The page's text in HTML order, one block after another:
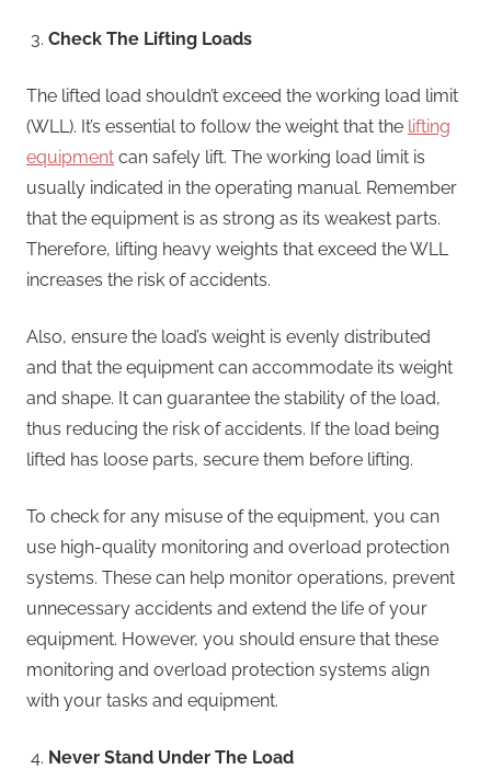
Check The Lifting Loads
The lifted load shouldn’t exceed the working load limit
(WLL). It’s essential to follow the weight that the lifting
equipment can safely lift. The working load limit is
usually indicated in the operating manual. Remember
that the equipment is as strong as its weakest parts.
Therefore, lifting heavy weights that exceed the WLL
increases the risk of accidents.
Also, ensure the load’s weight is evenly distributed
and that the equipment can accommodate its weight
and shape. It can guarantee the stability of the load,
thus reducing the risk of accidents. If the load being
lifted has loose parts, secure them before lifting.
To check for any misuse of the equipment, you can
use high-quality monitoring and overload protection
systems. These can help monitor operations, prevent
unnecessary accidents and extend the life of your
equipment. However, you should ensure that these
monitoring and overload protection systems align
with your tasks and equipment.
Never Stand Under The Load